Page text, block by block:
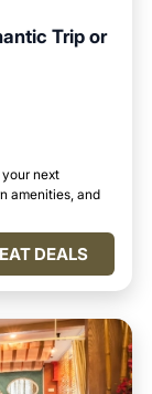
Trip or
next
amenities, and
DEALS